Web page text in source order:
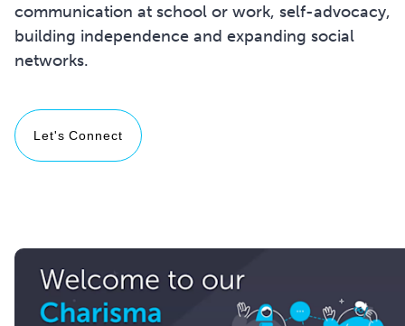
communication at school or work, self-advocacy,
building independence and expanding social
networks.
Let's Connect